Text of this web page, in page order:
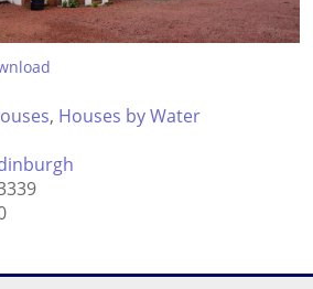
, Houses by Water